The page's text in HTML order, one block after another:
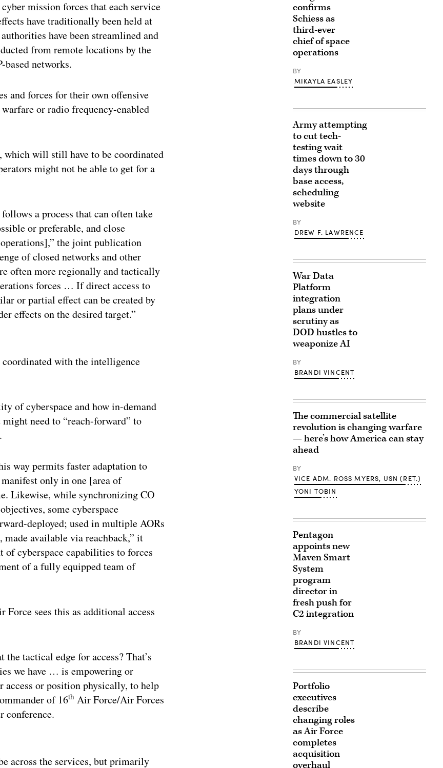
mission forces that each service
have traditionally been held at
have been streamlined and
from remote locations by the
networks.
and forces for their own offensive
or radio frequency-enabled
which will still have to be coordinated
might not be able to get for a
a process that can often take
or preferable, and close
the joint publication
of closed networks and other
often more regionally and tactically
forces … If direct access to
or partial effect can be created by
effects on the desired target.”
coordinated with the intelligence
of cyberspace and how in-demand
need to “reach-forward” to
way permits faster adaptation to
only in one [area of
Likewise, while synchronizing CO
some cyberspace
deployed; used in multiple AORs
available via reachback,” it
of cyberspace capabilities to forces
of a fully equipped team of
sees this as additional access
tactical edge for access? That’s
we have … is empowering or
access or position physically, to help
of 16th Air Force/Air Forces
conference.
across the services, but primarily
confirms
Schiess as
third-ever
chief of space
operations
BY
MIKAYLA EASLEY
Army attempting
to cut tech-
testing wait
times down to 30
days through
base access,
scheduling
website
BY
DREW F. LAWRENCE
War Data
Platform
integration
plans under
scrutiny as
DOD hustles to
weaponize AI
BY
BRANDI VINCENT
The commercial satellite
revolution is changing warfare
— here’s how America can stay
ahead
BY
VICE ADM. ROSS MYERS, USN (RET.)
YONI TOBIN
Pentagon
appoints new
Maven Smart
System
program
director in
fresh push for
C2 integration
BY
BRANDI VINCENT
Portfolio
executives
describe
changing roles
as Air Force
completes
acquisition
overhaul